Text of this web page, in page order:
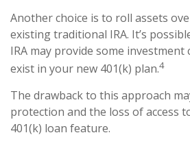
Another choice is to roll assets
existing traditional IRA. It’s
IRA may provide some
exist in your new 401(k) plan.4
The drawback to this approach
protection and the loss of access
401(k) loan feature.